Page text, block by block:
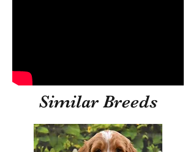
Similar Breeds